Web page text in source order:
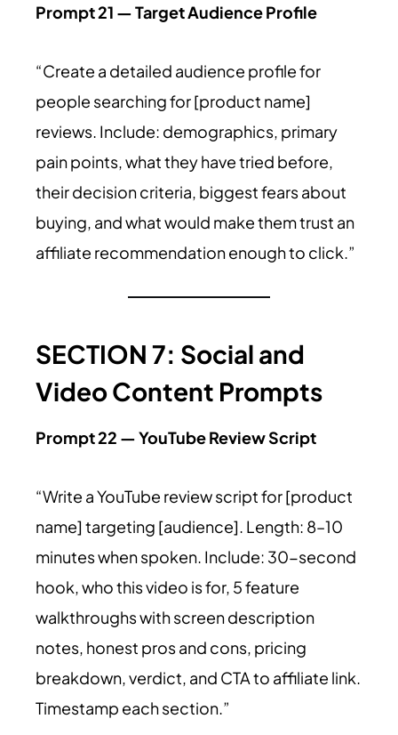
Prompt 21 — Target Audience Profile
“Create a detailed audience profile for
people searching for [product name]
reviews. Include: demographics, primary
pain points, what they have tried before,
their decision criteria, biggest fears about
buying, and what would make them trust an
affiliate recommendation enough to click.”
SECTION 7: Social and
Video Content Prompts
Prompt 22 — YouTube Review Script
“Write a YouTube review script for [product
name] targeting [audience]. Length: 8–10
minutes when spoken. Include: 30-second
hook, who this video is for, 5 feature
walkthroughs with screen description
notes, honest pros and cons, pricing
breakdown, verdict, and CTA to affiliate link.
Timestamp each section.”